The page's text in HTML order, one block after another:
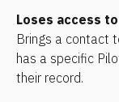
Loses access
Brings a contact
has a specific
their record.